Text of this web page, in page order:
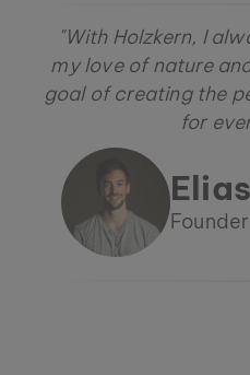
"With Holzkern, I
my love of nature
goal of creating the
for